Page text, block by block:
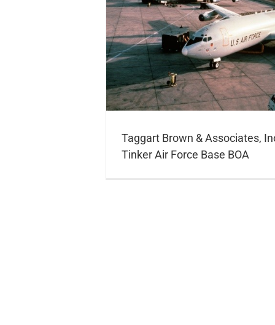
Taggart Brown & Associates,
Tinker Air Force Base BOA